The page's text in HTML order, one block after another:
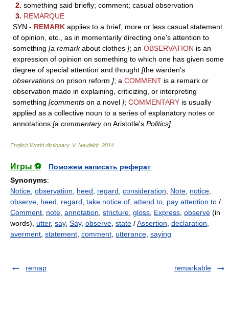
2. something said briefly; comment; casual observation
3. REMARQUE
SYN.- REMARK applies to a brief, more or less casual statement
of opinion, etc., as in momentarily directing one's attention to
something [a remarkabout clothes ]; an OBSERVATION is an
expression of opinion on something to which one has given some
degree of special attention and thought [the warden's
observations on prison reform ]; a COMMENT is a remark or
observation made in explaining, criticizing, or interpreting
something [comments on a novel ]; COMMENTARY is usually
applied as a collective noun to a series of explanatory notes or
annotations [a commentaryon Aristotle's Politics]
English World dictionary. V. Neufeldt. 2014
Игры ⚽
Поможем написать реферат
Synonyms:
Notice observation heed regard consideration Note notice
observe heed regard take notice of attend to pay attention to /
Comment note annotation stricture gloss Express observe (in
words), utter, say, Say, observe state /Assertion declaration
averment statement comment utterance saying
remap remarkable